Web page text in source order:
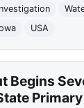
USA
Begins
Primary